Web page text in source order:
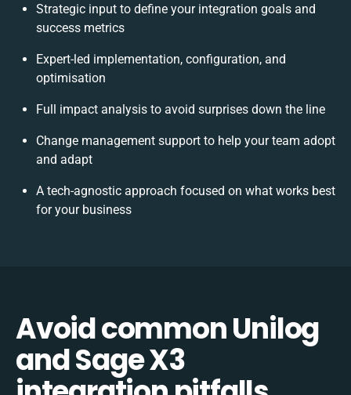
Strategic input to define your integration goals and
success metrics
Expert-led implementation, configuration, and
optimisation
Full impact analysis to avoid surprises down the line
Change management support to help your team adopt
and adapt
A tech-agnostic approach focused on what works best
for your business
Avoid common Unilog
and Sage X3